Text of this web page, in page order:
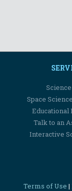
Space
Educational
Talk to an
Interactive
Terms of Use |